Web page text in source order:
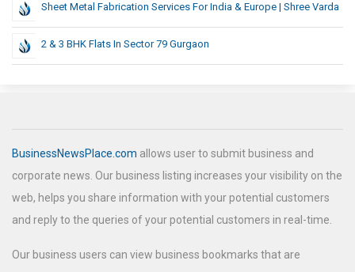
Sheet Metal Fabrication Services For India & Europe | Shree Varda
2 & 3 BHK Flats In Sector 79 Gurgaon
BusinessNewsPlace.com allows user to submit business and
corporate news. Our business listing increases your visibility on the
web, helps you share information with your potential customers
and reply to the queries of your potential customers in real-time.
Our business users can view business bookmarks that are